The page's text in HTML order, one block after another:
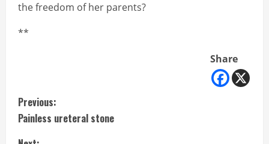
the freedom of her parents?
**
Share
C
o
Previous:
Painless ureteral stone